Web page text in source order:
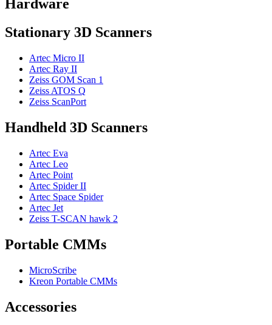
Hardware
Stationary 3D Scanners
Artec Micro II
Artec Ray II
Zeiss GOM Scan 1
Zeiss ATOS Q
Zeiss ScanPort
Handheld 3D Scanners
Artec Eva
Artec Leo
Artec Point
Artec Spider II
Artec Space Spider
Artec Jet
Zeiss T-SCAN hawk 2
Portable CMMs
MicroScribe
Kreon Portable CMMs
Accessories